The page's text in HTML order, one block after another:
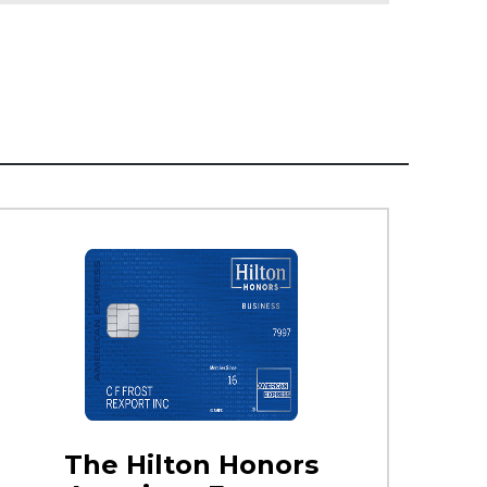
The Hilton Honors